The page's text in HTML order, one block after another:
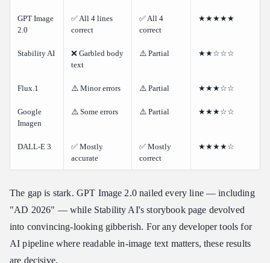
GPT Image
2.0
✅ All 4 lines
correct
✅ All 4
correct
★★★★★
Stability AI
❌ Garbled body
text
⚠️ Partial ★★☆☆☆
Flux.1 ⚠️ Minor errors ⚠️ Partial ★★★☆☆
Google
Imagen
⚠️ Some errors ⚠️ Partial ★★★☆☆
DALL-E 3
✅ Mostly
accurate
✅ Mostly
correct
★★★★☆
The gap is stark. GPT Image 2.0 nailed every line — including
"AD 2026" — while Stability AI's storybook page devolved
into convincing-looking gibberish. For any developer tools for
AI pipeline where readable in-image text matters, these results
are decisive.